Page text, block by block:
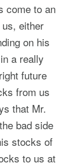
come to an
either
on his
a really
future
from us
that Mr.
bad side
stocks of
to us at